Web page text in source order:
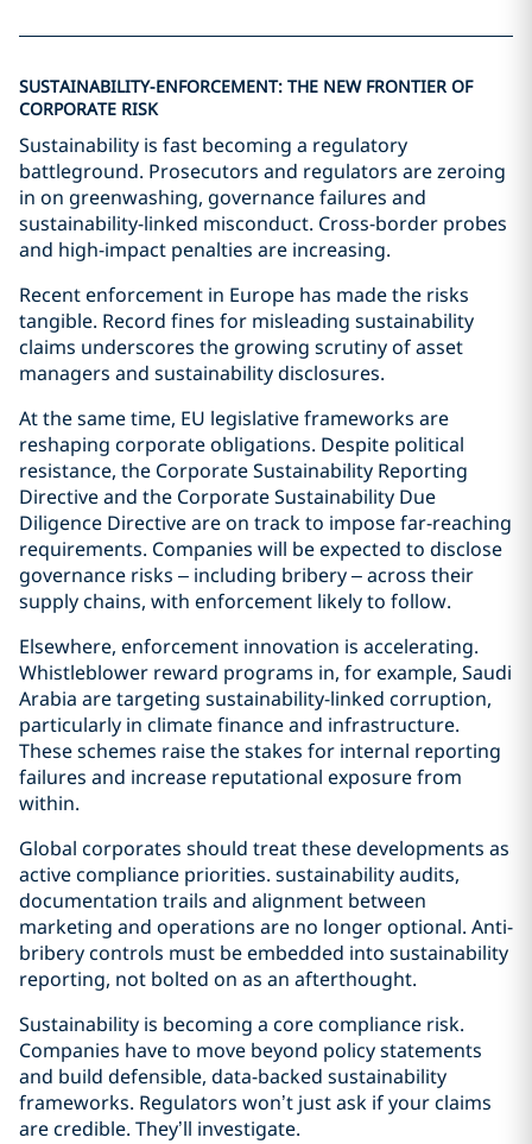
SUSTAINABILITY-ENFORCEMENT: THE NEW FRONTIER OF
CORPORATE RISK
Sustainability is fast becoming a regulatory
battleground. Prosecutors and regulators are zeroing
in on greenwashing, governance failures and
sustainability-linked misconduct. Cross-border probes
and high-impact penalties are increasing.
Recent enforcement in Europe has made the risks
tangible. Record fines for misleading sustainability
claims underscores the growing scrutiny of asset
managers and sustainability disclosures.
At the same time, EU legislative frameworks are
reshaping corporate obligations. Despite political
resistance, the Corporate Sustainability Reporting
Directive and the Corporate Sustainability Due
Diligence Directive are on track to impose far-reaching
requirements. Companies will be expected to disclose
governance risks – including bribery – across their
supply chains, with enforcement likely to follow.
Elsewhere, enforcement innovation is accelerating.
Whistleblower reward programs in, for example, Saudi
Arabia are targeting sustainability-linked corruption,
particularly in climate finance and infrastructure.
These schemes raise the stakes for internal reporting
failures and increase reputational exposure from
within.
Global corporates should treat these developments as
active compliance priorities. sustainability audits,
documentation trails and alignment between
marketing and operations are no longer optional. Anti-
bribery controls must be embedded into sustainability
reporting, not bolted on as an afterthought.
Sustainability is becoming a core compliance risk.
Companies have to move beyond policy statements
and build defensible, data-backed sustainability
frameworks. Regulators won’t just ask if your claims
are credible. They’ll investigate.